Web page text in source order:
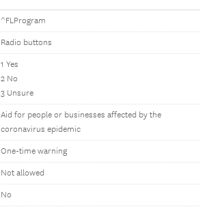
^FLProgram
Radio buttons
1 Yes
2 No
3 Unsure
Aid for people or businesses affected by the
coronavirus epidemic
One-time warning
Not allowed
No